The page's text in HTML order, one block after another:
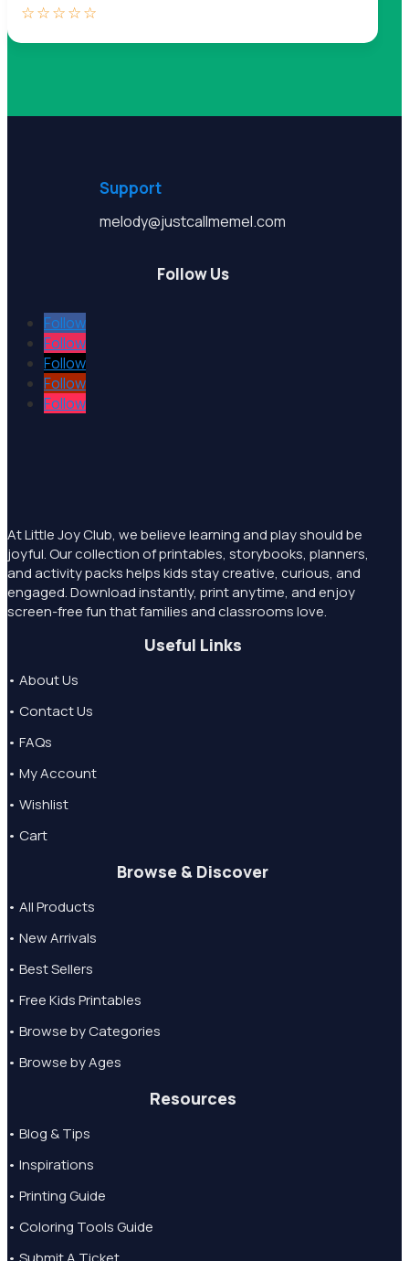
☆☆☆☆☆
Support
melody@justcallmemel.com
Follow Us
Follow
Follow
Follow
Follow
Follow
At Little Joy Club, we believe learning and play should be
joyful. Our collection of printables, storybooks, planners,
and activity packs helps kids stay creative, curious, and
engaged. Download instantly, print anytime, and enjoy
screen-free fun that families and classrooms love.
Useful Links
• About Us
• Contact Us
• FAQs
• My Account
• Wishlist
• Cart
Browse & Discover
• All Products
• New Arrivals
• Best Sellers
• Free Kids Printables
• Browse by Categories
• Browse by Ages
Resources
• Blog & Tips
• Inspirations
• Printing Guide
• Coloring Tools Guide